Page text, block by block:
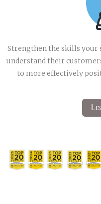
Strengthen the skills your
understand their
to more effectively